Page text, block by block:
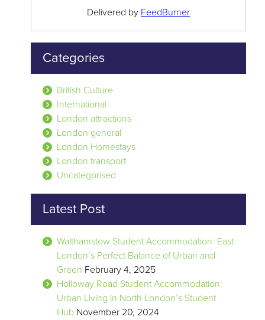
Delivered by FeedBurner
Categories
British Culture
International
London attractions
London general
London Homestays
London transport
Uncategorised
Latest Post
Walthamstow Student Accommodation: East
London’s Perfect Balance of Urban and
Green February 4, 2025
Holloway Road Student Accommodation:
Urban Living in North London’s Student
Hub November 20, 2024